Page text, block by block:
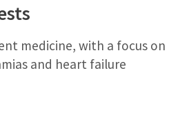
medicine, with a focus on
and heart failure